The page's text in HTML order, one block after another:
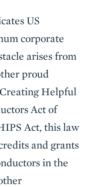
US
corporate
arises from
proud
Helpful
Act of
Act, this law
and grants
in the